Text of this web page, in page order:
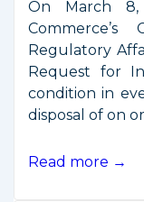
On March
Commerce’s
Regulatory
Request for
condition in
disposal of on
RFI
Read more →